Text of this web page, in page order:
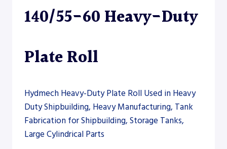
CLOSE
THE
SECTION
140/55-60 Heavy-Duty
Plate Roll
Hydmech Heavy-Duty Plate Roll Used in Heavy
Duty Shipbuilding, Heavy Manufacturing, Tank
Fabrication for Shipbuilding, Storage Tanks,
Large Cylindrical Parts